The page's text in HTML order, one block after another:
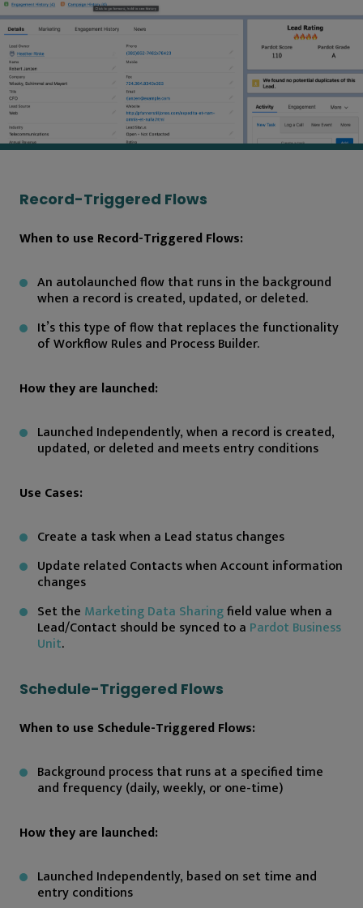
Record-Triggered Flows
When to use Record-Triggered Flows:
An autolaunched flow that runs in the background
when a record is created, updated, or deleted.
It’s this type of flow that replaces the functionality
of Workflow Rules and Process Builder.
How they are launched:
Launched Independently, when a record is created,
updated, or deleted and meets entry conditions
Use Cases:
Create a task when a Lead status changes
Update related Contacts when Account information
changes
Set the Marketing Data Sharingfield value when a
Lead/Contact should be synced to a Pardot Business
Unit.
Schedule-Triggered Flows
When to use Schedule-Triggered Flows:
Background process that runs at a specified time
and frequency (daily, weekly, or one-time)
How they are launched:
Launched Independently, based on set time and
entry conditions